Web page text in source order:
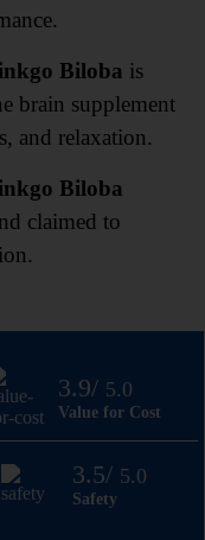
Biloba is
brain supplement
and relaxation.
Biloba
claimed to
3.9/ 5.0
Value for Cost
3.5/ 5.0
Safety